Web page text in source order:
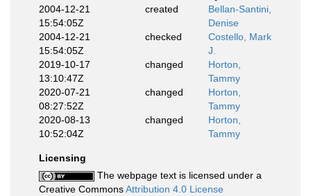
2004-12-21
15:54:05Z
created
Bellan-Santini,
Denise
2004-12-21
15:54:05Z
checked
Costello, Mark
J.
2019-10-17
13:10:47Z
changed
Horton,
Tammy
2020-07-21
08:27:52Z
changed
Horton,
Tammy
2020-08-13
10:52:04Z
changed
Horton,
Tammy
Licensing
The webpage text is licensed under a
Creative CommonsAttribution 4.0 License